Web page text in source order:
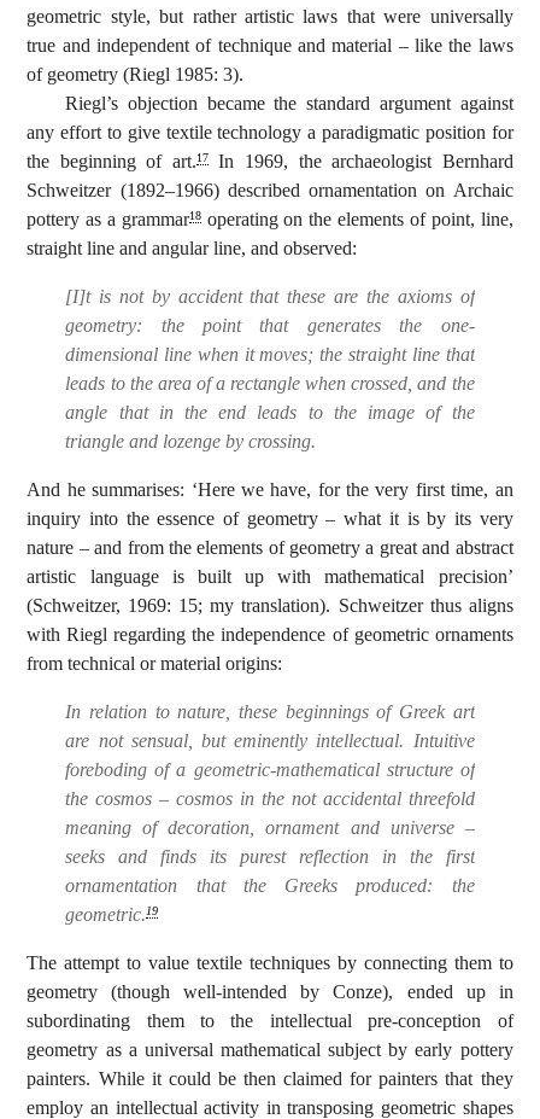
geometric style, but rather artistic laws that were universally
true and independent of technique and material – like the laws
of geometry (Riegl 1985: 3).
Riegl’s objection became the standard argument against
any effort to give textile technology a paradigmatic position for
the beginning of art.17In 1969, the archaeologist Bernhard
Schweitzer (1892–1966) described ornamentation on Archaic
pottery as a grammar18operating on the elements of point, line,
straight line and angular line, and observed:
[I]t is not by accident that these are the axioms of
geometry: the point that generates the one-
dimensional line when it moves; the straight line that
leads to the area of a rectangle when crossed, and the
angle that in the end leads to the image of the
triangle and lozenge by crossing.
And he summarises: ‘Here we have, for the very first time, an
inquiry into the essence of geometry – what it is by its very
nature – and from the elements of geometry a great and abstract
artistic language is built up with mathematical precision’
(Schweitzer, 1969: 15; my translation). Schweitzer thus aligns
with Riegl regarding the independence of geometric ornaments
from technical or material origins:
In relation to nature, these beginnings of Greek art
are not sensual, but eminently intellectual. Intuitive
foreboding of a geometric-mathematical structure of
the cosmos – cosmos in the not accidental threefold
meaning of decoration, ornament and universe –
seeks and finds its purest reflection in the first
ornamentation that the Greeks produced: the
geometric.19
The attempt to value textile techniques by connecting them to
geometry (though well-intended by Conze), ended up in
subordinating them to the intellectual pre-conception of
geometry as a universal mathematical subject by early pottery
painters. While it could be then claimed for painters that they
employ an intellectual activity in transposing geometric shapes